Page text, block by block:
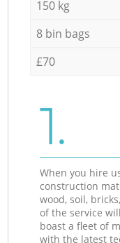
150 kg
8 bin bags
£70
1.
When you hire
construction
wood, soil,
of the service
boast a fleet of
with the latest